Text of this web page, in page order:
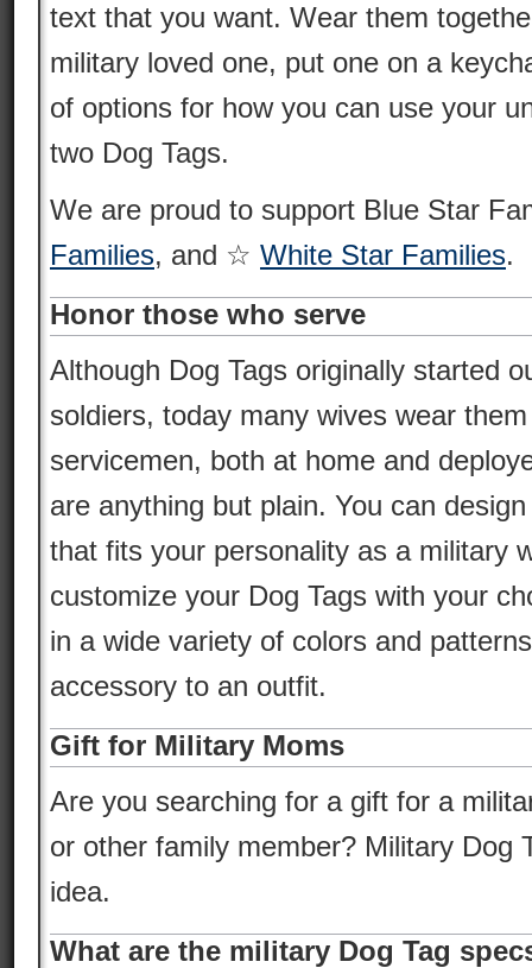
text that you want. Wear them
military loved one, put one on a
of options for how you can use your
two Dog Tags.
We are proud to support Blue Star
Families, and ☆ White Star Families.
Honor those who serve
Although Dog Tags originally started
soldiers, today many wives wear
servicemen, both at home and
are anything but plain. You can
that fits your personality as a military
customize your Dog Tags with your
in a wide variety of colors and
accessory to an outfit.
Gift for Military Moms
Are you searching for a gift for a
or other family member? Military Dog
idea.
What are the military Dog Tag